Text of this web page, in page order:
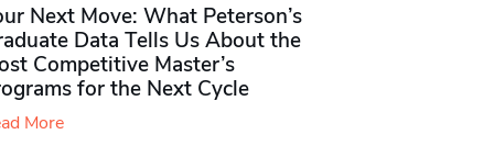
Next Move: What Peterson’s
Data Tells Us About the
Competitive Master’s
for the Next Cycle
More